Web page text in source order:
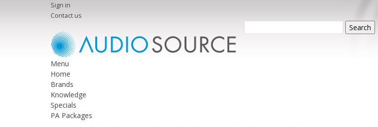
Sign in
Contact us
Search
Menu
Home
Brands
Knowledge
Specials
PA Packages